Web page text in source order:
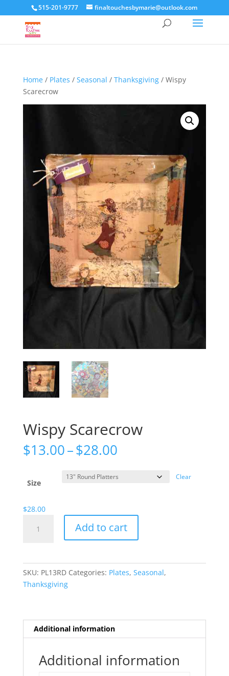
515-201-9777 finaltouchesbymarie@outlook.com
Home/ Plates / Seasonal / Thanksgiving/ Wispy
Scarecrow
Wispy Scarecrow
$13.00–$28.00Price
$13.00
through
Size
Clear
$28.00
Scarecrow
Add to cart
SKU: PL13RD Categories: Plates, Seasonal,
Thanksgiving
Additional information
Additional information